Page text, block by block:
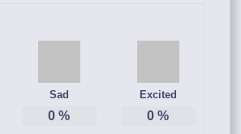
Sad
0 %
Excited
0 %